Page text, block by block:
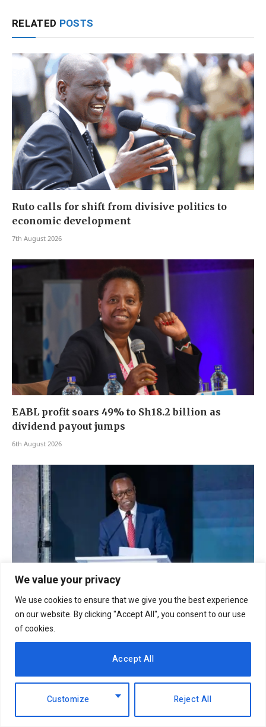
We value your privacy
We use cookies to ensure that we give you the best experience
on our website. By clicking "Accept All", you consent to our use
of cookies.
Customize Reject All
Accept All
RELATED POSTS
Ruto calls for shift from divisive politics to
economic development
7th August 2026
EABL profit soars 49% to Sh18.2 billion as
dividend payout jumps
6th August 2026
NCBA Group profit rises 12.2pc to Sh12.4bn on
lending, digital growth